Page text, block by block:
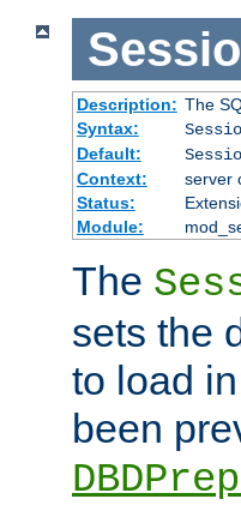
Description: The
Syntax:
Default:
Context:
server
Status:
Module:
The
sets the
to load
been